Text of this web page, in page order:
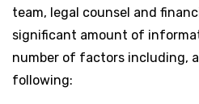
team, legal counsel and
significant amount of
number of factors including,
following: